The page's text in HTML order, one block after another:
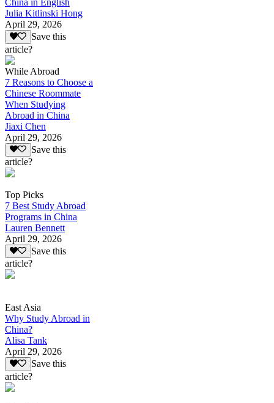
China in English
Julia Kitlinski Hong
April 29, 2026
Save this
article?
While Abroad
7 Reasons to Choose a
Chinese Roommate
When Studying
Abroad in China
Jiaxi Chen
April 29, 2026
Save this
article?
Top Picks
7 Best Study Abroad
Programs in China
Lauren Bennett
April 29, 2026
Save this
article?
East Asia
Why Study Abroad in
China?
Alisa Tank
April 29, 2026
Save this
article?